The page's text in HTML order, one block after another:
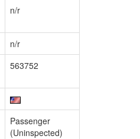
n/r
n/r
563752
Passenger
(Uninspected)